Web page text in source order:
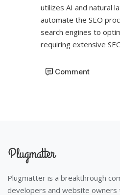
utilizes AI and natural
automate the SEO
search engines to
requiring extensive
Comment
Plugmatter is a breakthrough
developers and website